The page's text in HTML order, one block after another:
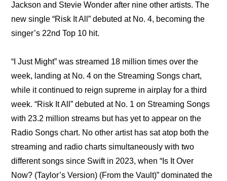
Jackson and Stevie Wonder after nine other artists. The
new single “Risk It All” debuted at No. 4, becoming the
singer’s 22nd Top 10 hit.
“I Just Might” was streamed 18 million times over the
week, landing at No. 4 on the Streaming Songs chart,
while it continued to reign supreme in airplay for a third
week. “Risk It All” debuted at No. 1 on Streaming Songs
with 23.2 million streams but has yet to appear on the
Radio Songs chart. No other artist has sat atop both the
streaming and radio charts simultaneously with two
different songs since Swift in 2023, when “Is It Over
Now? (Taylor’s Version) (From the Vault)” dominated the